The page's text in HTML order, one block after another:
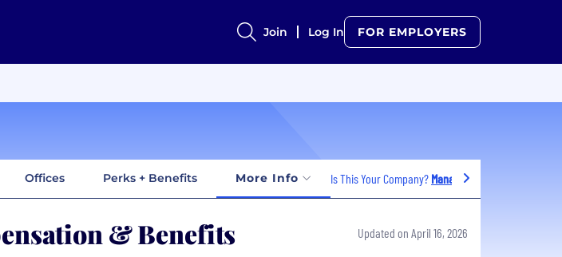
Join Log In FOR EMPLOYERS
Offices Perks + Benefits More Info Is This Your Company? Manage Jobs
& Benefits Updated on April 16, 2026